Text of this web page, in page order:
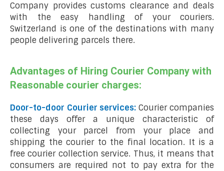
Company provides customs clearance and deals
with the easy handling of your couriers.
Switzerland is one of the destinations with many
people delivering parcels there.
Advantages of Hiring Courier Company with
Reasonable courier charges:
Door-to-door Courier services: Courier companies
these days offer a unique characteristic of
collecting your parcel from your place and
shipping the courier to the final location. It is a
free courier collection service. Thus, it means that
consumers are required not to pay extra for the